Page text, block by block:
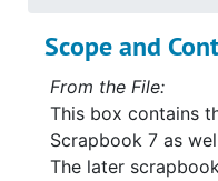
Scope and
From the File:
This box contains
Scrapbook 7 as
The later